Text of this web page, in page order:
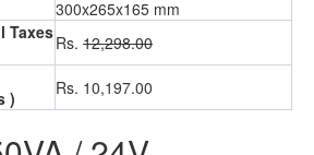
300x265x165 mm
TaxesRs. 12,298.00
)
Rs. 10,197.00